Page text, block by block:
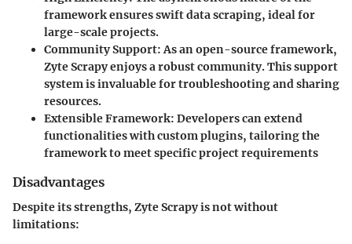
framework ensures swift data scraping, ideal for
large-scale projects.
Community Support: As an open-source framework,
Zyte Scrapy enjoys a robust community. This support
system is invaluable for troubleshooting and sharing
resources.
Extensible Framework: Developers can extend
functionalities with custom plugins, tailoring the
framework to meet specific project requirements
Disadvantages
Despite its strengths, Zyte Scrapy is not without
limitations: